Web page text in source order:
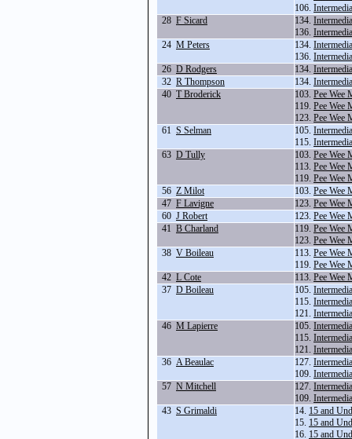
106.
28 F Sicard 134.
136.
24 M Peters 134.
136.
26 D Rodgers 134.
32 R Thompson 134.
40 T Broderick 103. Pee Wee
119. Pee Wee
123. Pee Wee
61 S Selman 105.
115.
63 D Tully 103. Pee Wee
113. Pee Wee
119. Pee Wee
56 Z Milot 103. Pee Wee
47 F Lavigne 123. Pee Wee
60 J Robert 123. Pee Wee
41 B Charland 119. Pee Wee
123. Pee Wee
38 V Boileau 113. Pee Wee
119. Pee Wee
42 L Cote 113. Pee Wee
37 D Boileau 105.
115.
121.
46 M Lapierre 105.
115.
121.
36 A Beaulac 127.
109.
57 N Mitchell 127.
109.
43 S Grimaldi 14. 15 and
15. 15 and
16. 15 and